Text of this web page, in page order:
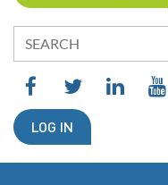
LOG IN